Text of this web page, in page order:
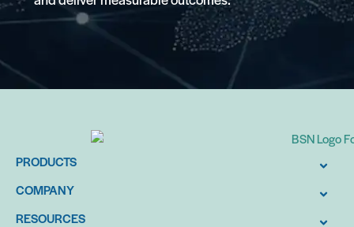
PRODUCTS
COMPANY
RESOURCES